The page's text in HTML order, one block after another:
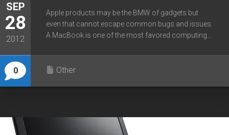
SEP
28
2012
0
Apple products may be the BMW of gadgets but
even that cannot escape common bugs and issues.
A MacBook is one of the most favored computing...
Other